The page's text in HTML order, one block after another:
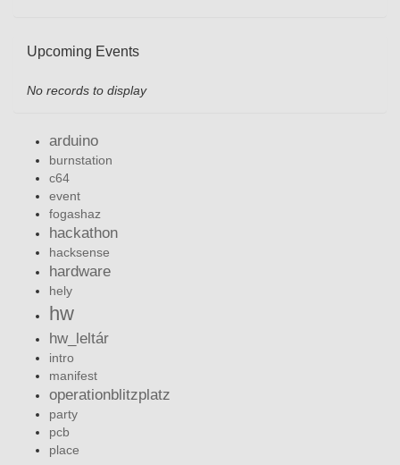
Upcoming Events
No records to display
arduino
burnstation
c64
event
fogashaz
hackathon
hacksense
hardware
hely
hw
hw_leltár
intro
manifest
operationblitzplatz
party
pcb
place